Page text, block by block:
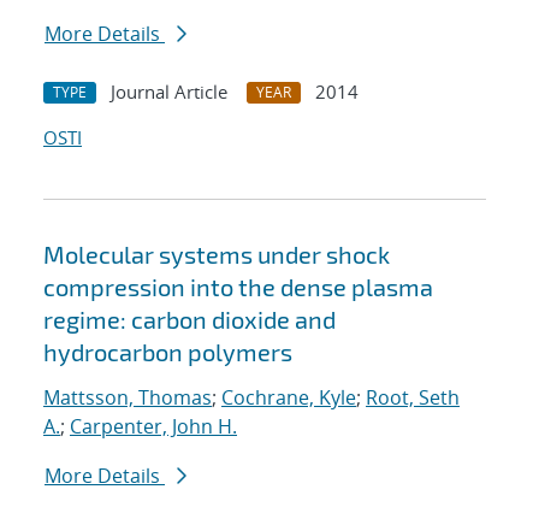
More Details
TYPE Journal Article YEAR
2014
OSTI
Molecular systems under shock
compression into the dense plasma
regime: carbon dioxide and
hydrocarbon polymers
Mattsson, Thomas; Cochrane, Kyle; Root, Seth
A.; Carpenter, John H.
More Details